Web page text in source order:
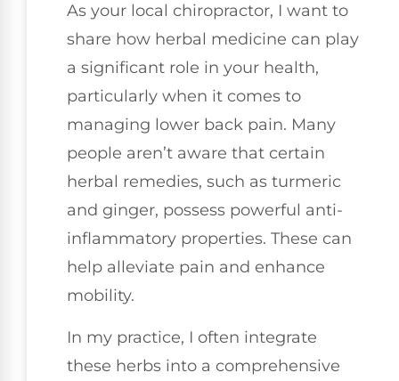
As your local chiropractor, I want to
share how herbal medicine can play
a significant role in your health,
particularly when it comes to
managing lower back pain. Many
people aren’t aware that certain
herbal remedies, such as turmeric
and ginger, possess powerful anti-
inflammatory properties. These can
help alleviate pain and enhance
mobility.
In my practice, I often integrate
these herbs into a comprehensive